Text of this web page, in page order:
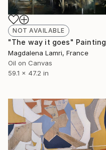
NOT AVAILABLE
"The way it goes" Painting
Magdalena Lamri, France
Oil on Canvas
59.1 x 47.2 in